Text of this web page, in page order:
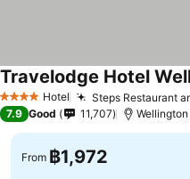
4 Stars Hotel Steps Restaurant
Travelodge Hotel
7.9 Good 11,707 Wellington
From ฿1,972